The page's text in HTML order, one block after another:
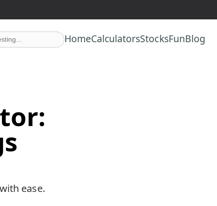
at no extra cost to you.
HomeCalculatorsStocksFunBlog
ease.